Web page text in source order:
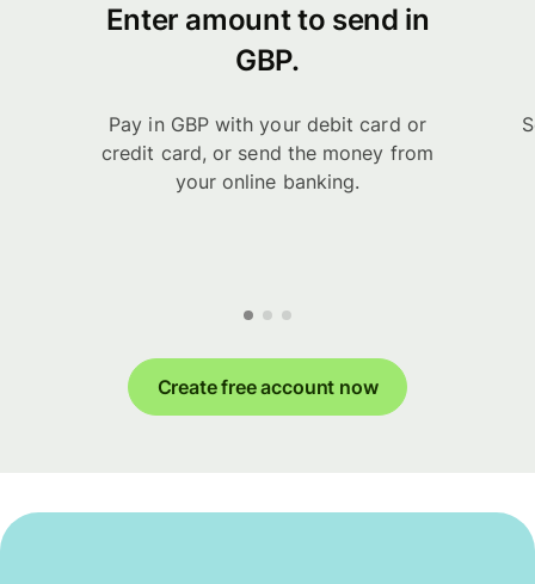
Enter amount to send in
GBP.
Pay in GBP with your debit card or
credit card, or send the money from
your online banking.
Create free account now